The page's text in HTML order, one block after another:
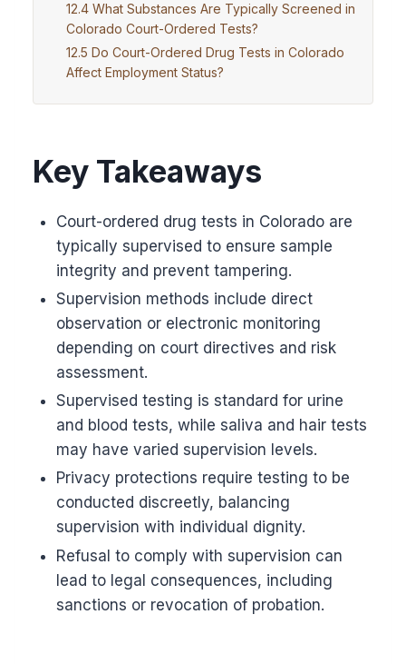
What Substances Are Typically Screened in
Colorado Court-Ordered Tests?
Do Court-Ordered Drug Tests in Colorado
Affect Employment Status?
Key Takeaways
Court-ordered drug tests in Colorado are
typically supervised to ensure sample
integrity and prevent tampering.
Supervision methods include direct
observation or electronic monitoring
depending on court directives and risk
assessment.
Supervised testing is standard for urine
and blood tests, while saliva and hair tests
may have varied supervision levels.
Privacy protections require testing to be
conducted discreetly, balancing
supervision with individual dignity.
Refusal to comply with supervision can
lead to legal consequences, including
sanctions or revocation of probation.